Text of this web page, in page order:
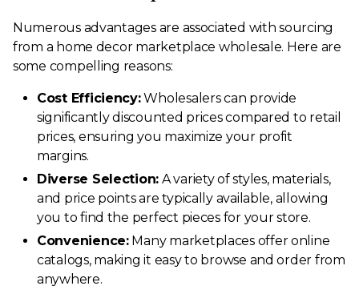
Numerous advantages are associated with sourcing
from a home decor marketplace wholesale. Here are
some compelling reasons:
Cost Efficiency:Wholesalers can provide
significantly discounted prices compared to retail
prices, ensuring you maximize your profit
margins.
Diverse Selection: A variety of styles, materials,
and price points are typically available, allowing
you to find the perfect pieces for your store.
Convenience:Many marketplaces offer online
catalogs, making it easy to browse and order from
anywhere.